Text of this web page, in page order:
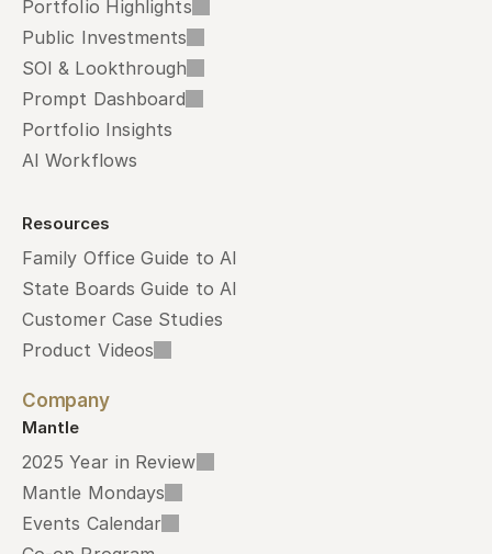
Portfolio Highlights
Public Investments
SOI & Lookthrough
Prompt Dashboard
Portfolio Insights
AI Workflows
Resources
Family Office Guide to AI
State Boards Guide to AI
Customer Case Studies
Product Videos
Company
Mantle
2025 Year in Review
Mantle Mondays
Events Calendar